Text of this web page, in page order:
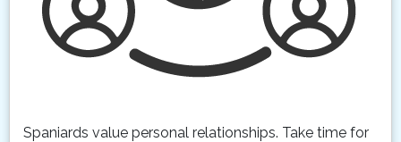
Spaniards value personal relationships. Take time for